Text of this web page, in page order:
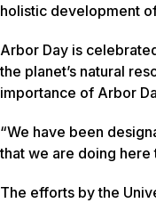
holistic development
Arbor Day is
the planet’s natural
importance of Arbor
“We have been
that we are doing here
The efforts by the